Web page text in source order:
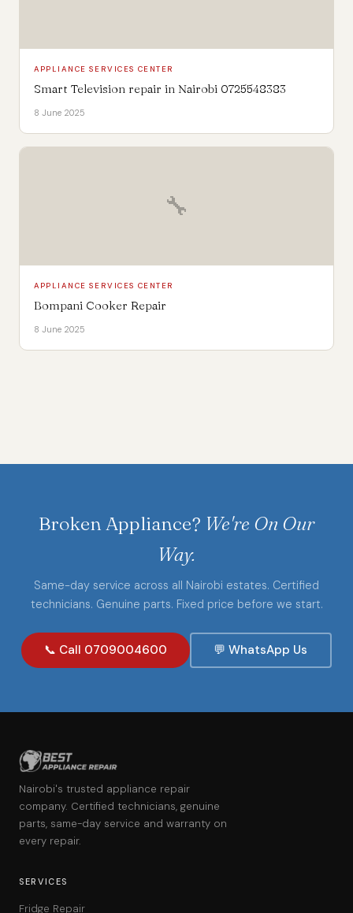
APPLIANCE SERVICES CENTER
Smart Television repair in Nairobi 0725548383
8 June 2025
🔧
APPLIANCE SERVICES CENTER
Bompani Cooker Repair
8 June 2025
Broken Appliance? We're On Our
Way.
Same-day service across all Nairobi estates. Certified
technicians. Genuine parts. Fixed price before we start.
📞 Call 0709004600 💬 WhatsApp Us
Nairobi's trusted appliance repair
company. Certified technicians, genuine
parts, same-day service and warranty on
every repair.
SERVICES
Fridge Repair